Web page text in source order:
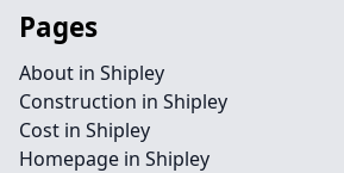
Pages
About in Shipley
Construction in Shipley
Cost in Shipley
Homepage in Shipley